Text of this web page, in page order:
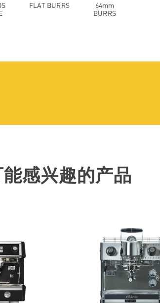
FLAT BURRS
64mm
BURRS
感兴趣的产品